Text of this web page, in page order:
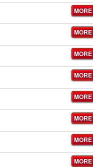
MORE
MORE
MORE
MORE
MORE
MORE
MORE
MORE